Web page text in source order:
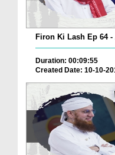
Firon Ki Lash Ep 64
Duration: 00:09:55
Created Date: 10-10-